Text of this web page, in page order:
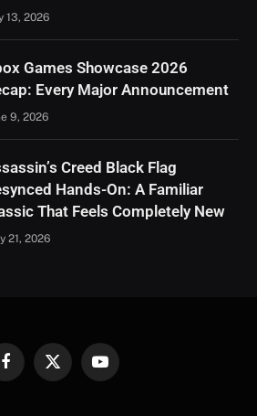
13, 2026
Games Showcase 2026
Every Major Announcement
9, 2026
Creed Black Flag
Hands-On: A Familiar
That Feels Completely New
21, 2026
FacebookX
YouTube